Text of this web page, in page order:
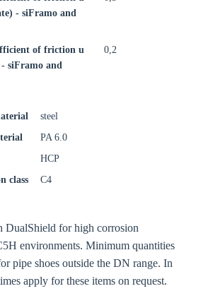
- siFramo and
of friction u
siFramo and
0,2
steel
PA 6.0
HCP
class
C4
DualShield for high corrosion
environments. Minimum quantities
pipe shoes outside the DN range. In
apply for these items on request.